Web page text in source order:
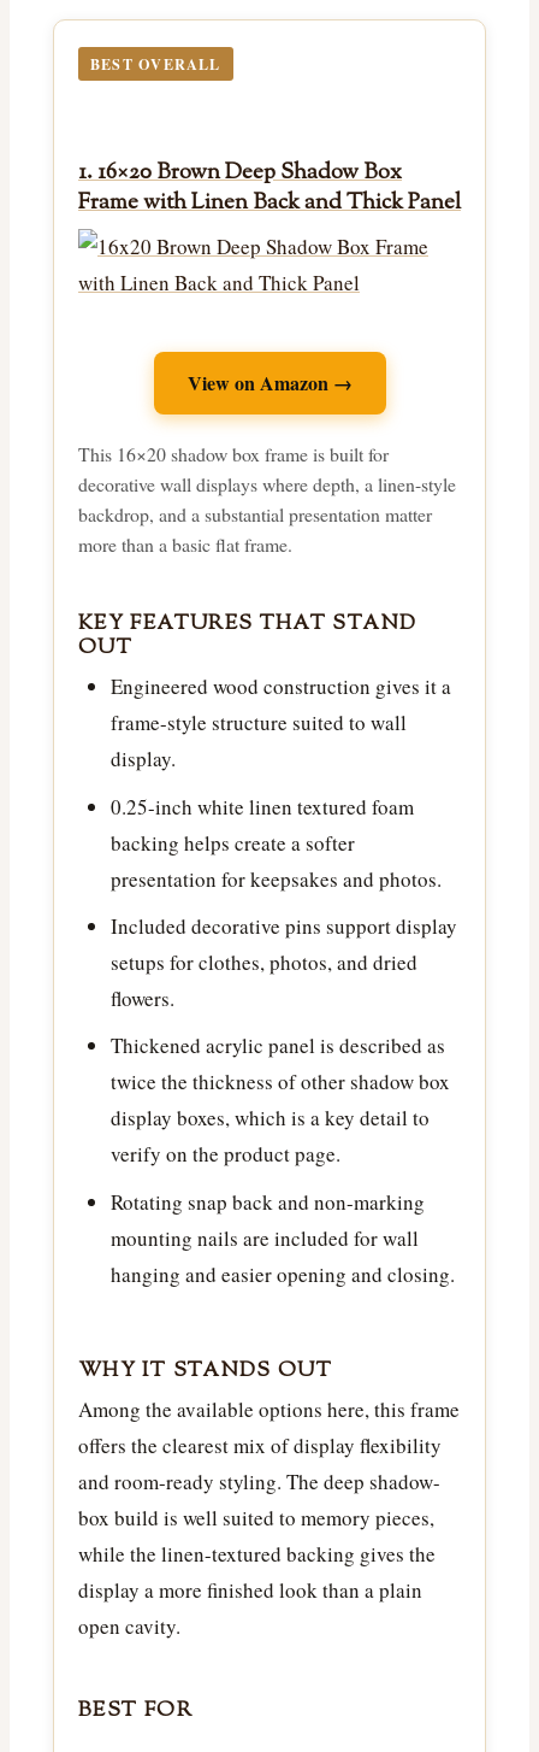
BEST OVERALL
1. 16×20 Brown Deep Shadow Box
Frame with Linen Back and Thick Panel
View on Amazon →
This 16×20 shadow box frame is built for
decorative wall displays where depth, a linen-style
backdrop, and a substantial presentation matter
more than a basic flat frame.
KEY FEATURES THAT STAND
OUT
Engineered wood construction gives it a
frame-style structure suited to wall
display.
0.25-inch white linen textured foam
backing helps create a softer
presentation for keepsakes and photos.
Included decorative pins support display
setups for clothes, photos, and dried
flowers.
Thickened acrylic panel is described as
twice the thickness of other shadow box
display boxes, which is a key detail to
verify on the product page.
Rotating snap back and non-marking
mounting nails are included for wall
hanging and easier opening and closing.
WHY IT STANDS OUT
Among the available options here, this frame
offers the clearest mix of display flexibility
and room-ready styling. The deep shadow-
box build is well suited to memory pieces,
while the linen-textured backing gives the
display a more finished look than a plain
open cavity.
BEST FOR